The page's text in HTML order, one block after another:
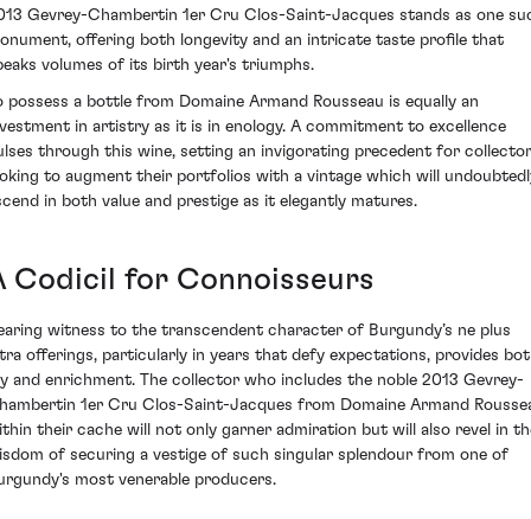
Gevrey-Chambertin 1er Cru Clos-Saint-Jacques stands as one
offering both longevity and an intricate taste profile that
volumes of its birth year's triumphs.
possess a bottle from Domaine Armand Rousseau is equally an
in artistry as it is in enology. A commitment to excellence
through this wine, setting an invigorating precedent for
to augment their portfolios with a vintage which will
in both value and prestige as it elegantly matures.
Codicil for Connoisseurs
witness to the transcendent character of Burgundy’s ne plus
offerings, particularly in years that defy expectations, provides
and enrichment. The collector who includes the noble 2013 Gevrey-
1er Cru Clos-Saint-Jacques from Domaine Armand
their cache will not only garner admiration but will also revel in
of securing a vestige of such singular splendour from one of
most venerable producers.